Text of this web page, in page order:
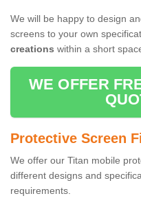
We will be happy to design
screens to your own
creations within a short
WE OFFER
Protective Screen
We offer our Titan mobile
different designs and
requirements.